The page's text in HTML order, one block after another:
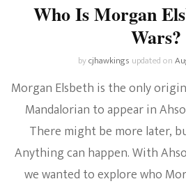
Who Is Morgan
Wars?
bycjhawkings updated on
Morgan Elsbeth is the only
Mandalorian to appear in
There might be more later,
Anything can happen. With
we wanted to explore who